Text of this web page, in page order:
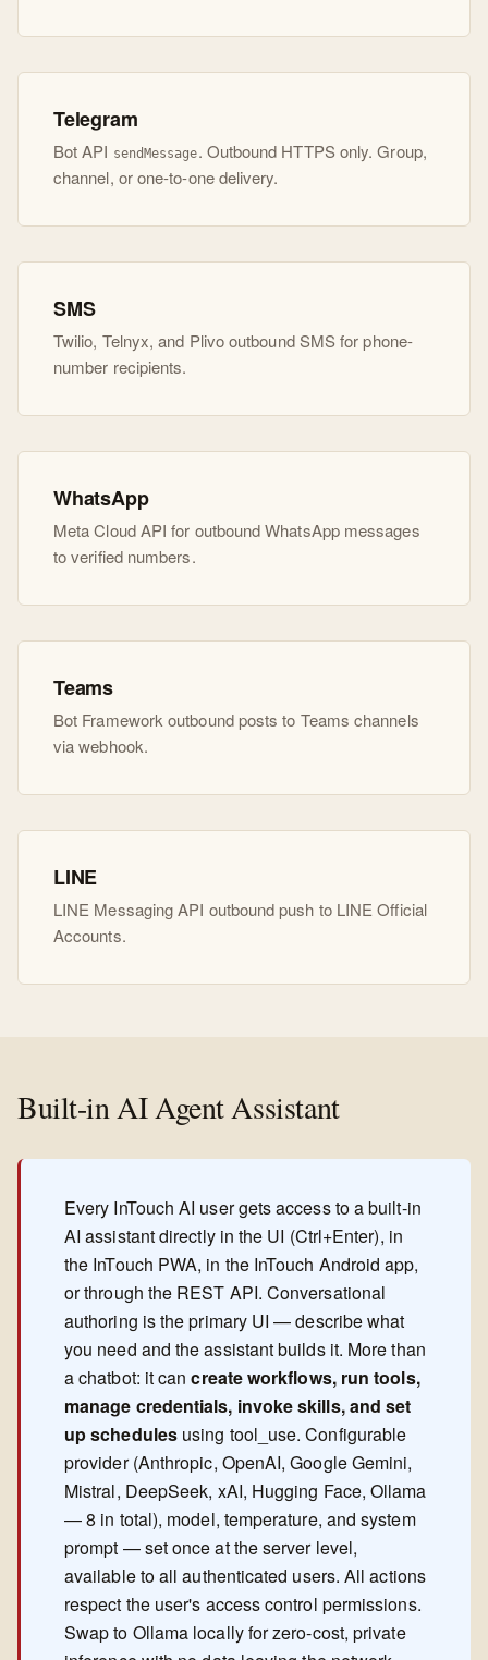
Telegram
Bot API sendMessage. Outbound HTTPS only. Group,
channel, or one-to-one delivery.
SMS
Twilio, Telnyx, and Plivo outbound SMS for phone-
number recipients.
WhatsApp
Meta Cloud API for outbound WhatsApp messages
to verified numbers.
Teams
Bot Framework outbound posts to Teams channels
via webhook.
LINE
LINE Messaging API outbound push to LINE Official
Accounts.
Built-in AI Agent Assistant
Every InTouch AI user gets access to a built-in
AI assistant directly in the UI (Ctrl+Enter), in
the InTouch PWA, in the InTouch Android app,
or through the REST API. Conversational
authoring is the primary UI — describe what
you need and the assistant builds it. More than
a chatbot: it cancreate workflows, run tools,
manage credentials, invoke skills, and set
up schedulesusing tool_use. Configurable
provider (Anthropic, OpenAI, Google Gemini,
Mistral, DeepSeek, xAI, Hugging Face, Ollama
— 8 in total), model, temperature, and system
prompt — set once at the server level,
available to all authenticated users. All actions
respect the user's access control permissions.
Swap to Ollama locally for zero-cost, private